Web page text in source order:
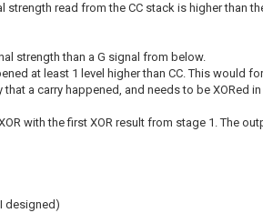
read from the CC stack is higher than
strength than a G signal from below.
at least 1 level higher than CC. This would
a carry happened, and needs to be XORed in
with the first XOR result from stage 1. The
designed)